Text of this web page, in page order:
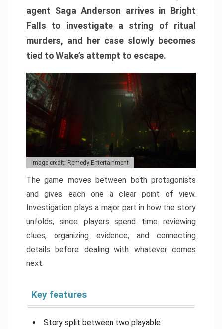
agent Saga Anderson arrives in Bright
Falls to investigate a string of ritual
murders, and her case slowly becomes
tied to Wake’s attempt to escape.
Image credit: Remedy Entertainment
The game moves between both protagonists
and gives each one a clear point of view.
Investigation plays a major part in how the story
unfolds, since players spend time reviewing
clues, organizing evidence, and connecting
details before dealing with whatever comes
next.
Key features
Story split between two playable